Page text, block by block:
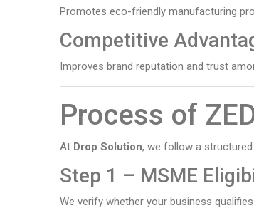
Promotes eco-friendly manufacturing
Competitive
Improves brand reputation and trust
Process of
At Drop Solution, we follow a
Step 1 – MSME
We verify whether your business